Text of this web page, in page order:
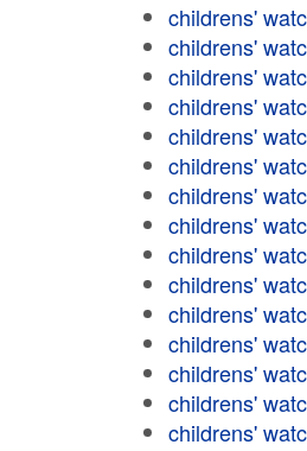
childrens'
childrens'
childrens'
childrens'
childrens'
childrens'
childrens'
childrens'
childrens'
childrens'
childrens'
childrens'
childrens'
childrens'
childrens'